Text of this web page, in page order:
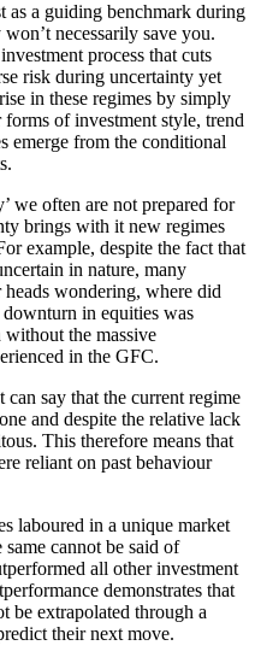
as a guiding benchmark during
necessarily save you.
process that cuts
risk during uncertainty yet
in these regimes by simply
of investment style, trend
emerge from the conditional
we often are not prepared for
brings with it new regimes
example, despite the fact that
in nature, many
wondering, where did
in equities was
the massive
in the GFC.
can say that the current regime
and despite the relative lack
This therefore means that
reliant on past behaviour
laboured in a unique market
cannot be said of
all other investment
demonstrates that
be extrapolated through a
their next move.